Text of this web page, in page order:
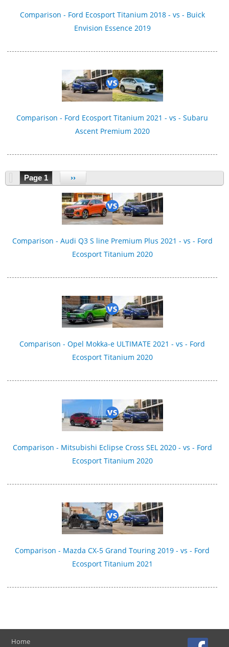
Comparison - Ford Ecosport Titanium 2018 - vs - Buick
Envision Essence 2019
Comparison - Ford Ecosport Titanium 2021 - vs - Subaru
Ascent Premium 2020
Page 1 ››
Comparison - Audi Q3 S line Premium Plus 2021 - vs - Ford
Ecosport Titanium 2020
Comparison - Opel Mokka-e ULTIMATE 2021 - vs - Ford
Ecosport Titanium 2020
Comparison - Mitsubishi Eclipse Cross SEL 2020 - vs - Ford
Ecosport Titanium 2020
Comparison - Mazda CX-5 Grand Touring 2019 - vs - Ford
Ecosport Titanium 2021
Home